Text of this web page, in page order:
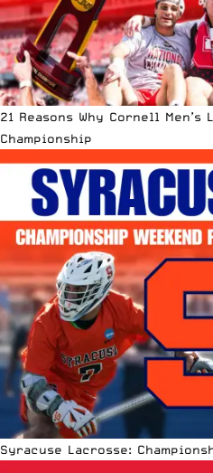
21 Reasons Why Cornell
Championship
Syracuse Lacrosse: